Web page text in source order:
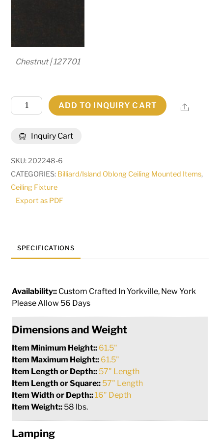
Chestnut | 127701
Inquiry Cart
57"L
Quadrato
LT
Island
Pendant
ADD TO INQUIRY CART Share
SKU:202248-6
CATEGORIES: Billiard/Island Oblong Ceiling Mounted Items,
Ceiling Fixture
Export as PDF
SPECIFICATIONS
Availability:: Custom Crafted In Yorkville, New York
Please Allow 56 Days
Dimensions and Weight
Item Minimum Height:: 61.5"
Item Maximum Height:: 61.5"
Item Length or Depth:: 57" Length
Item Length or Square:: 57" Length
Item Width or Depth:: 16" Depth
Item Weight:: 58 lbs.
Lamping